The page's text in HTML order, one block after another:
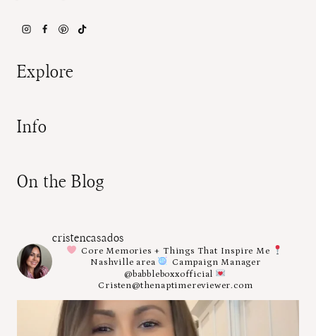
Explore
Info
On the Blog
cristencasados
Core Memories + Things That Inspire Me
Nashville area
Campaign Manager
@babbleboxxofficial
Cristen@thenaptimereviewer.com